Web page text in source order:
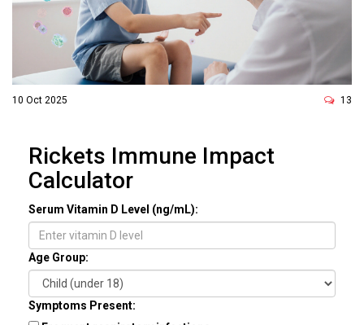
10 Oct 2025 13
Rickets Immune Impact
Calculator
Serum Vitamin D Level (ng/mL):
Age Group:
Symptoms Present: